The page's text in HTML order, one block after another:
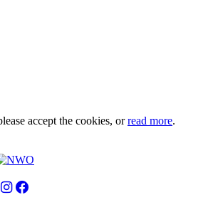
accept the cookies, orread more.